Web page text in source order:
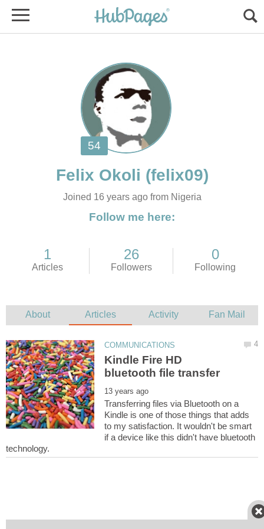
Joined 16 years ago from Nigeria
Kindle Fire HD
Transferring files via Bluetooth on a
Kindle is one of those things that adds
to my satisfaction. It wouldn't be smart
if a device like this didn't have bluetooth